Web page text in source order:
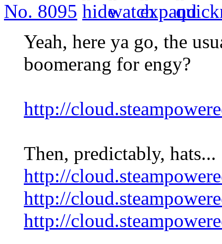
No. 8095
Yeah, here ya go, the
boomerang for engy?
http://
Then, predictably, hats...
http://
http://
http://